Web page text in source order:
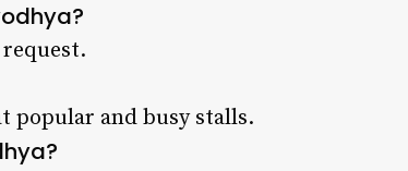
request.
popular and busy stalls.